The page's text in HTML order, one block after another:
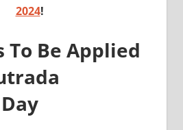
2024!
To Be Applied